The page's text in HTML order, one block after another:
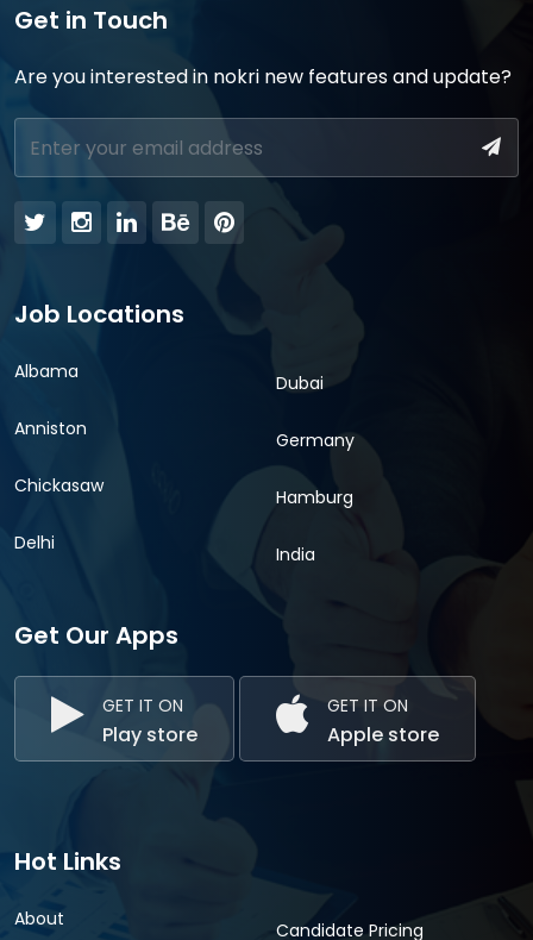
Get in Touch
Are you interested in nokri new features and update?
Job Locations
Albama
Anniston
Chickasaw
Delhi
Dubai
Germany
Hamburg
India
Get Our Apps
GET IT ON
Play store
GET IT ON
Apple store
Hot Links
About Candidate Pricing